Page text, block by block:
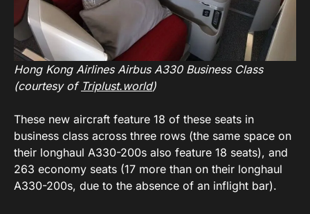
Hong Kong Airlines Airbus A330 Business Class
(courtesy of Triplust.world)
These new aircraft feature 18 of these seats in
business class across three rows (the same space on
their longhaul A330-200s also feature 18 seats), and
263 economy seats (17 more than on their longhaul
A330-200s, due to the absence of an inflight bar).